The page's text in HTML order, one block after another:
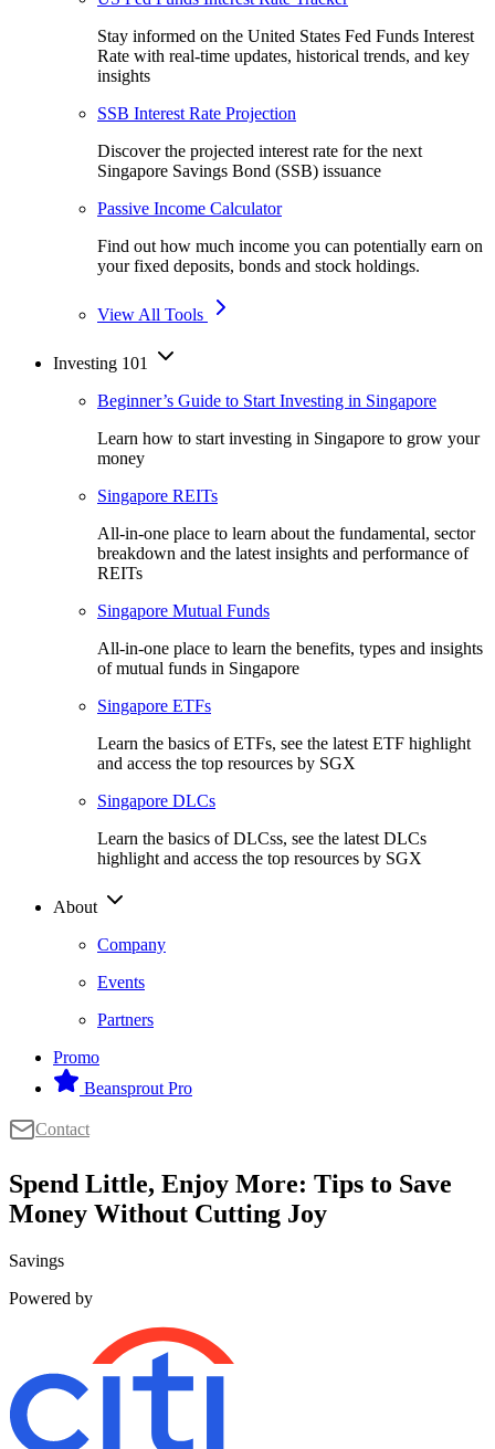
Stay informed on the United States Fed Funds Interest
Rate with real-time updates, historical trends, and key
insights
SSB Interest Rate Projection
Discover the projected interest rate for the next
Singapore Savings Bond (SSB) issuance
Passive Income Calculator
Find out how much income you can potentially earn on
your fixed deposits, bonds and stock holdings.
View All Tools
Investing 101
Beginner’s Guide to Start Investing in Singapore
Learn how to start investing in Singapore to grow your
money
Singapore REITs
All-in-one place to learn about the fundamental, sector
breakdown and the latest insights and performance of
REITs
Singapore Mutual Funds
All-in-one place to learn the benefits, types and insights
of mutual funds in Singapore
Singapore ETFs
Learn the basics of ETFs, see the latest ETF highlight
and access the top resources by SGX
Singapore DLCs
Learn the basics of DLCss, see the latest DLCs
highlight and access the top resources by SGX
About
Company
Events
Partners
Promo
Beansprout Pro
Contact
Spend Little, Enjoy More: Tips to Save
Money Without Cutting Joy
Savings
Powered by